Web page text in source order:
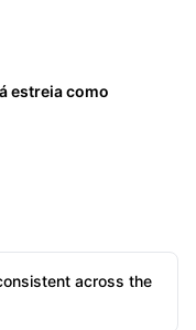
estreia como
across the